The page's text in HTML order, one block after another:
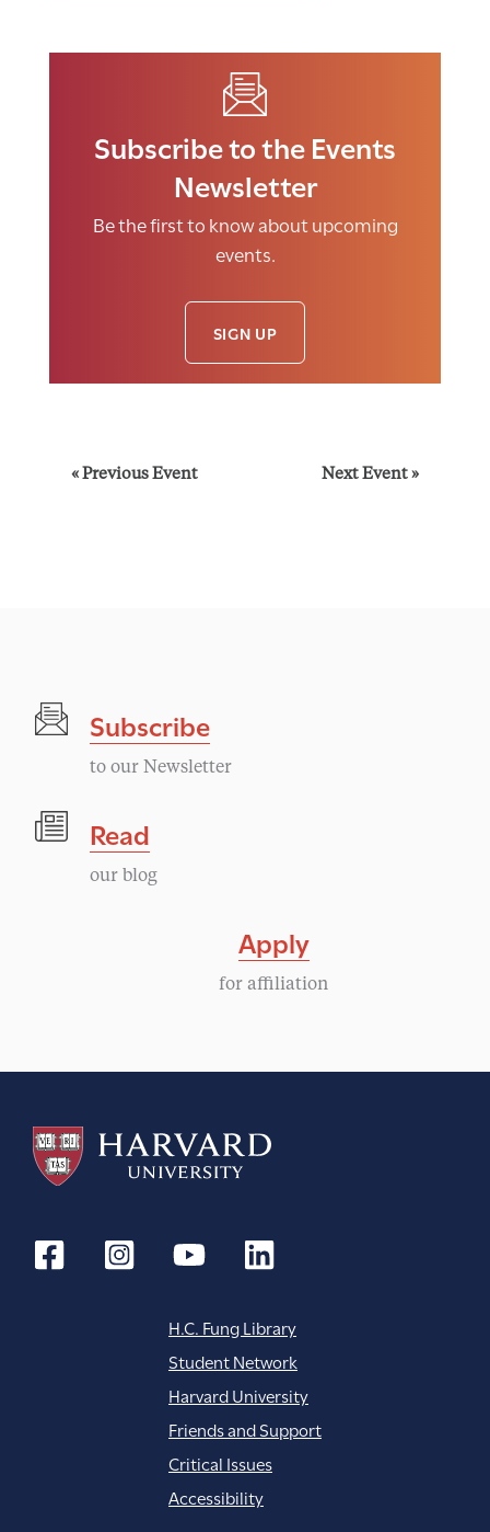
Subscribe to the Events
Newsletter
Be the first to know about upcoming
events.
SIGN UP
t
a
t
i
o
n
«Previous Event Next Event»
Subscribe
to our Newsletter
Read
our blog
Apply
for affiliation
H.C. Fung Library
Student Network
Harvard University
Friends and Support
Critical Issues
Accessibility